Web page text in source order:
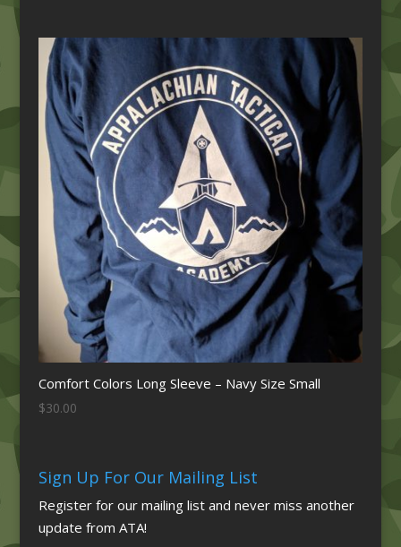
Comfort Colors Long Sleeve – Navy Size Small
$30.00
Sign Up For Our Mailing List
Register for our mailing list and never miss another
update from ATA!